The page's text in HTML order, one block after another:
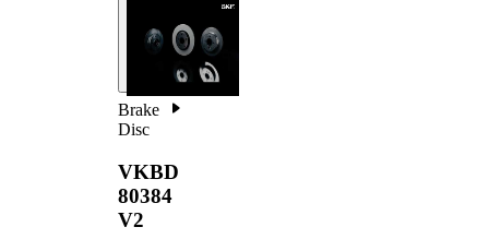
Brake
Disc
VKBD
80384
V2